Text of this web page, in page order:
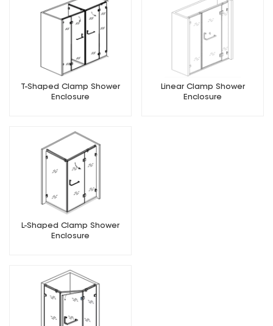
T-Shaped Clamp Shower
Enclosure
Linear Clamp Shower
Enclosure
L-Shaped Clamp Shower
Enclosure